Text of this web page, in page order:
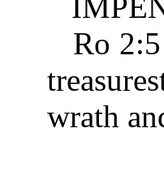
Ro 2:5
wrath